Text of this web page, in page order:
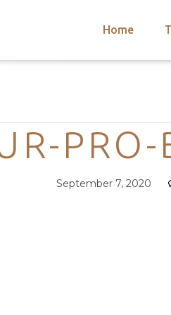
Home
Posted
September 7, 2020